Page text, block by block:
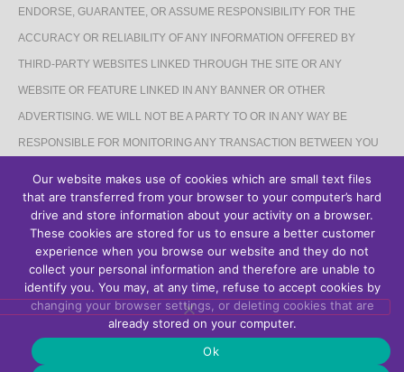
ENDORSE, GUARANTEE, OR ASSUME RESPONSIBILITY FOR THE
ACCURACY OR RELIABILITY OF ANY INFORMATION OFFERED BY
THIRD-PARTY WEBSITES LINKED THROUGH THE SITE OR ANY
WEBSITE OR FEATURE LINKED IN ANY BANNER OR OTHER
ADVERTISING. WE WILL NOT BE A PARTY TO OR IN ANY WAY BE
RESPONSIBLE FOR MONITORING ANY TRANSACTION BETWEEN YOU
AFFILIATES DISCLAIMER
The Site may contain links to affiliate websites, and we receive an affiliate
commission for any purchases made by you on the affiliate website using
such links.
Our website makes use of cookies which are small text files
that are transferred from your browser to your computer’s hard
drive and store information about your activity on a browser.
These cookies are stored for us to ensure a better customer
experience when you browse our website and they do not
collect your personal information and therefore are unable to
identify you. You may, at any time, refuse to accept cookies by
changing your browser settings, or deleting cookies that are
already stored on your computer.
Ok